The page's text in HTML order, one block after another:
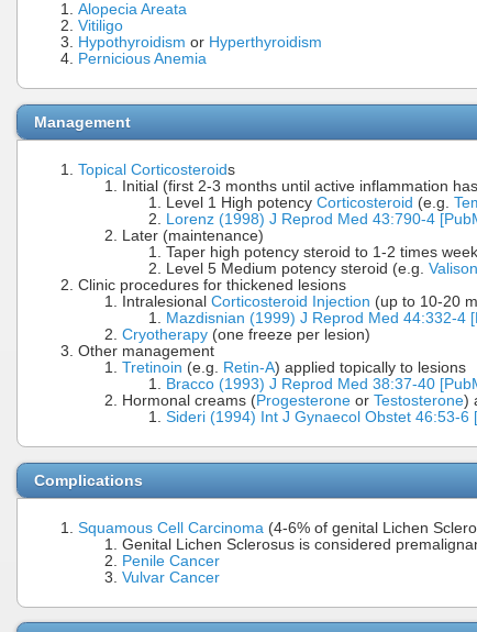
Alopecia Areata
Vitiligo
Hypothyroidism or Hyperthyroidism
Pernicious Anemia
Management
Topical Corticosteroids
Initial (first 2-3 months until active inflammation
Level 1 High potency Corticosteroid (e.g.
Lorenz (1998) J Reprod Med 43:790-4
Later (maintenance)
Taper high potency steroid to 1-2 times
Level 5 Medium potency steroid (e.g.
Clinic procedures for thickened lesions
Intralesional Corticosteroid Injection (up to 10-20
Mazdisnian (1999) J Reprod Med 44:332-4
Cryotherapy (one freeze per lesion)
Other management
Tretinoin (e.g. Retin-A) applied topically to lesions
Bracco (1993) J Reprod Med 38:37-40
Hormonal creams (Progesterone or Testosterone)
Sideri (1994) Int J Gynaecol Obstet 46:53-6
Complications
Squamous Cell Carcinoma (4-6% of genital Lichen
Genital Lichen Sclerosus is considered
Penile Cancer
Vulvar Cancer